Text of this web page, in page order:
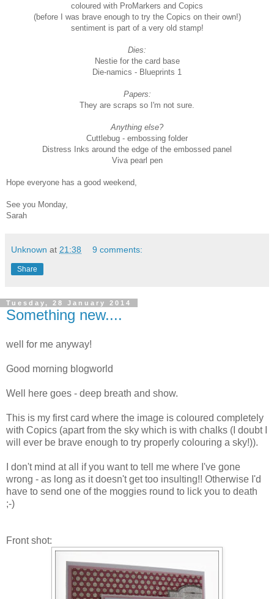
coloured with ProMarkers and Copics
(before I was brave enough to try the Copics on their own!)
sentiment is part of a very old stamp!
Dies:
Nestie for the card base
Die-namics - Blueprints 1
Papers:
They are scraps so I'm not sure.
Anything else?
Cuttlebug - embossing folder
Distress Inks around the edge of the embossed panel
Viva pearl pen
Hope everyone has a good weekend,
See you Monday,
Sarah
Unknown at 21:38 9 comments:
Share
Tuesday, 28 January 2014
Something new....
well for me anyway!
Good morning blogworld
Well here goes - deep breath and show.
This is my first card where the image is coloured completely
with Copics (apart from the sky which is with chalks (I doubt I
will ever be brave enough to try properly colouring a sky!)).
I don't mind at all if you want to tell me where I've gone
wrong - as long as it doesn't get too insulting!! Otherwise I'd
have to send one of the moggies round to lick you to death
;-)
Front shot: